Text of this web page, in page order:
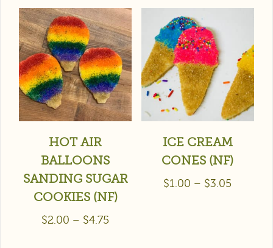
HOT AIR
BALLOONS
SANDING SUGAR
COOKIES (NF)
$2.00 – $4.75
ICE CREAM
CONES (NF)
$1.00 – $3.05